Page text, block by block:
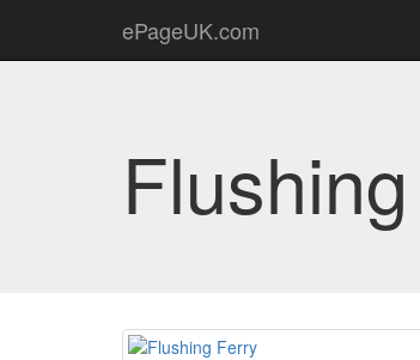
ePageUK.com